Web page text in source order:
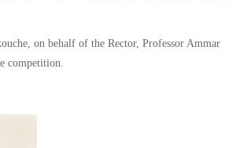
on behalf of the Rector, Professor Ammar
competition.